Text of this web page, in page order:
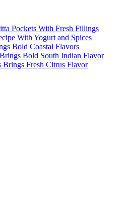
Pockets With Fresh Fillings
With Yogurt and Spices
Bold Coastal Flavors
Bold South Indian Flavor
Brings Fresh Citrus Flavor